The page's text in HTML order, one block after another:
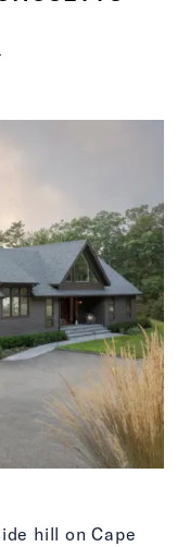
hill on Cape